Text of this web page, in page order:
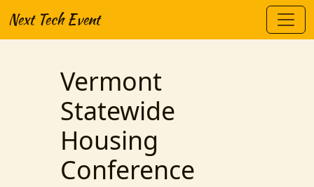
Next Tech Event
Vermont
Statewide
Housing
Conference